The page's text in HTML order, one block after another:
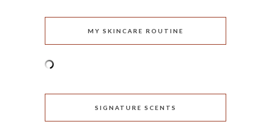
MY SKINCARE ROUTINE
SIGNATURE SCENTS